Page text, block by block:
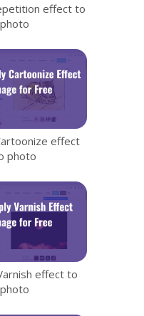
effect to
photo
effect
photo
effect to
photo